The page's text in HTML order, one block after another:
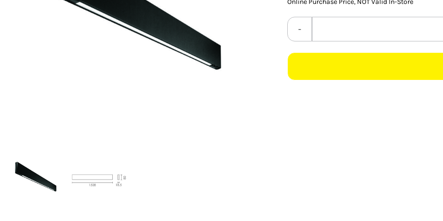
Online Purchase Price, NOT Valid In-Store